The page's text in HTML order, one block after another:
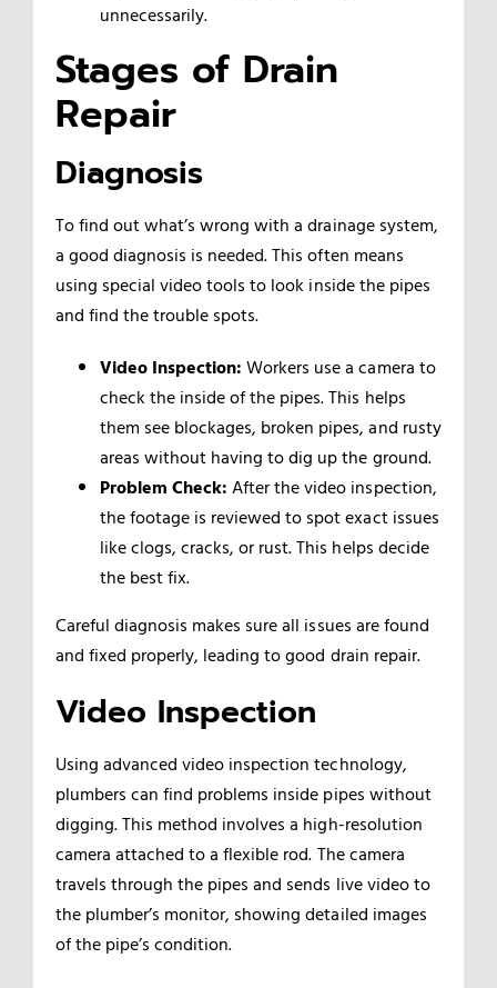
unnecessarily.
Stages of Drain
Repair
Diagnosis
To find out what’s wrong with a drainage system,
a good diagnosis is needed. This often means
using special video tools to look inside the pipes
and find the trouble spots.
Video Inspection: Workers use a camera to
check the inside of the pipes. This helps
them see blockages, broken pipes, and rusty
areas without having to dig up the ground.
Problem Check: After the video inspection,
the footage is reviewed to spot exact issues
like clogs, cracks, or rust. This helps decide
the best fix.
Careful diagnosis makes sure all issues are found
and fixed properly, leading to good drain repair.
Video Inspection
Using advanced video inspection technology,
plumbers can find problems inside pipes without
digging. This method involves a high-resolution
camera attached to a flexible rod. The camera
travels through the pipes and sends live video to
the plumber’s monitor, showing detailed images
of the pipe’s condition.